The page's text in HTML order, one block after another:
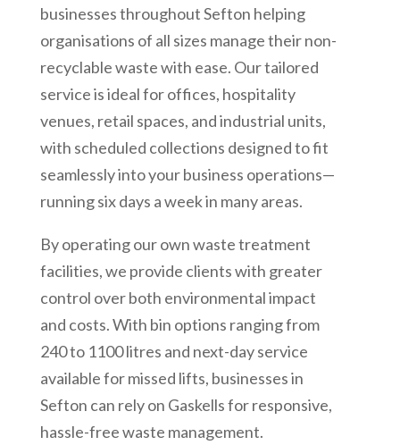
businesses throughout Sefton helping
organisations of all sizes manage their non-
recyclable waste with ease. Our tailored
service is ideal for offices, hospitality
venues, retail spaces, and industrial units,
with scheduled collections designed to fit
seamlessly into your business operations—
running six days a week in many areas.
By operating our own waste treatment
facilities, we provide clients with greater
control over both environmental impact
and costs. With bin options ranging from
240 to 1100 litres and next-day service
available for missed lifts, businesses in
Sefton can rely on Gaskells for responsive,
hassle-free waste management.